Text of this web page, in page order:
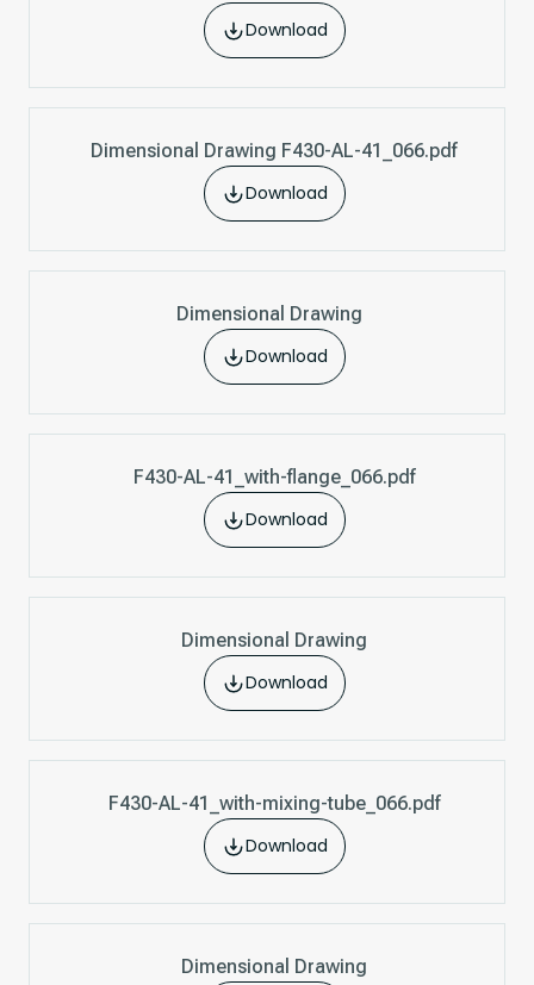
Download
Dimensional Drawing F430-AL-41_066.pdf
Download
Dimensional Drawing
Download
F430-AL-41_with-flange_066.pdf
Download
Dimensional Drawing
Download
F430-AL-41_with-mixing-tube_066.pdf
Download
Dimensional Drawing